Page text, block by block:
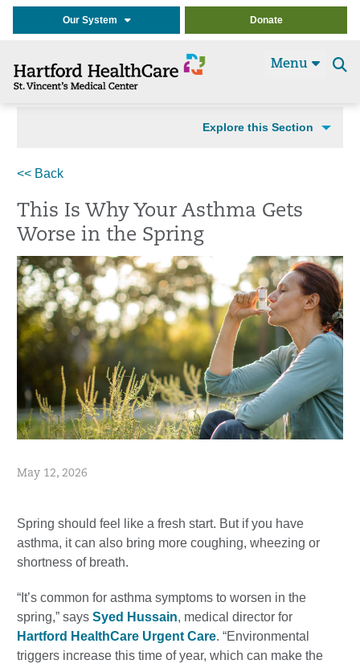
Our System Donate
Menu
Explore this Section
<< Back
This Is Why Your Asthma Gets
Worse in the Spring
May 12, 2026
Spring should feel like a fresh start. But if you have
asthma, it can also bring more coughing, wheezing or
shortness of breath.
“It’s common for asthma symptoms to worsen in the
spring,” says Syed Hussain, medical director for
Hartford HealthCare Urgent Care. “Environmental
triggers increase this time of year, which can make the